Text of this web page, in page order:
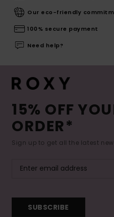
Our eco-friendly
100% secure payment
Need help?
15% OFF
ORDER*
Sign up to get all the latest
SUBSCRIBE